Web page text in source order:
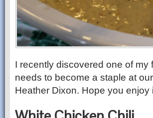
I recently discovered one of my
needs to become a staple at
Heather Dixon. Hope you enjoy